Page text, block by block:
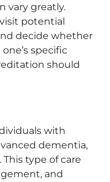
vary greatly.
potential
decide whether
specific
should
with
dementia,
type of care
and